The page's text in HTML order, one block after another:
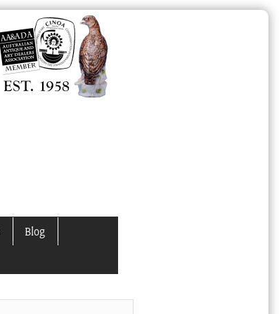
Blog